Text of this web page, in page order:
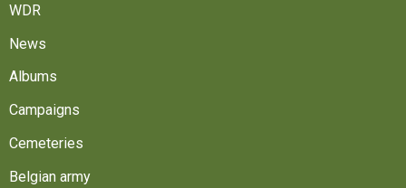
WDR
News
Albums
Campaigns
Cemeteries
Belgian army